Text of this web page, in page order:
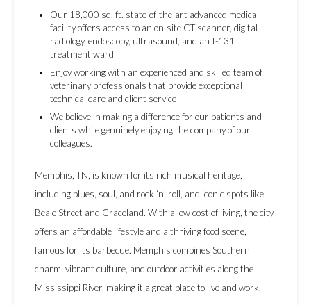
Our 18,000 sq. ft. state-of-the-art advanced medical
facility offers access to an on-site CT scanner, digital
radiology, endoscopy, ultrasound, and an I-131
treatment ward
Enjoy working with an experienced and skilled team of
veterinary professionals that provide exceptional
technical care and client service
We believe in making a difference for our patients and
clients while genuinely enjoying the company of our
colleagues.
Memphis, TN, is known for its rich musical heritage,
including blues, soul, and rock ‘n’ roll, and iconic spots like
Beale Street and Graceland. With a low cost of living, the city
offers an affordable lifestyle and a thriving food scene,
famous for its barbecue. Memphis combines Southern
charm, vibrant culture, and outdoor activities along the
Mississippi River, making it a great place to live and work.